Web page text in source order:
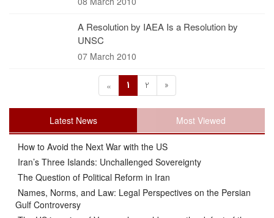
A Resolution by IAEA Is a Resolution by
UNSC
07 March 2010
« 1 2 »
Latest News Most Viewed
How to Avoid the Next War with the US
Iran’s Three Islands: Unchallenged Sovereignty
The Question of Political Reform in Iran
Names, Norms, and Law: Legal Perspectives on the Persian
Gulf Controversy